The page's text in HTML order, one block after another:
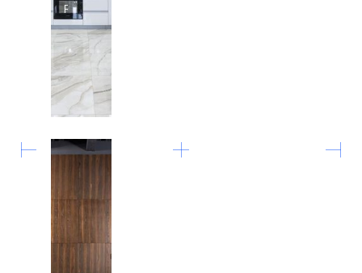
Renovation
in Austin,
Texas